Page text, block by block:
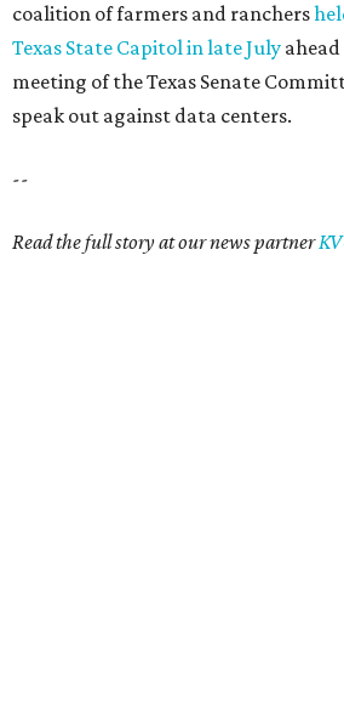
coalition of farmers and ranchers
Texas State Capitol in late July
meeting of the Texas Senate
speak out against data centers.
--
Read the full story at our news partner